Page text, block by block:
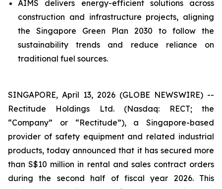
AIMS delivers energy-efficient solutions across
construction and infrastructure projects, aligning
the Singapore Green Plan 2030 to follow the
sustainability trends and reduce reliance on
traditional fuel sources.
SINGAPORE, April 13, 2026 (GLOBE NEWSWIRE) --
Rectitude Holdings Ltd. (Nasdaq: RECT; the
“Company” or “Rectitude”), a Singapore-based
provider of safety equipment and related industrial
products, today announced that it has secured more
than S$10 million in rental and sales contract orders
during the second half of fiscal year 2026. This